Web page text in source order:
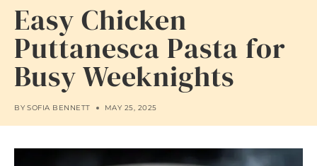
Easy Chicken
Puttanesca Pasta for
Busy Weeknights
BY SOFIA BENNETT MAY 25, 2025